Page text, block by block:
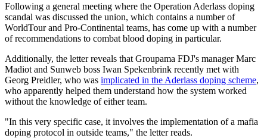
Following a general meeting where the Operation Aderlass doping
scandal was discussed the union, which contains a number of
WorldTour and Pro-Continental teams, has come up with a number
of recommendations to combat blood doping in particular.
Additionally, the letter reveals that Groupama FDJ's manager Marc
Madiot and Sunweb boss Iwan Spekenbrink recently met with
Georg Preidler, who was implicated in the Aderlass doping scheme,
who apparently helped them understand how the system worked
without the knowledge of either team.
"In this very specific case, it involves the implementation of a mafia
doping protocol in outside teams," the letter reads.